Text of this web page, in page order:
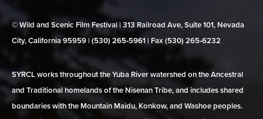
© Wild and Scenic Film Festival | 313 Railroad Ave, Suite 101, Nevada
City, California 95959 | (530) 265‑5961 | Fax (530) 265‑6232
SYRCL works throughout the Yuba River watershed on the Ancestral
and Traditional homelands of the Nisenan Tribe, and includes shared
boundaries with the Mountain Maidu, Konkow, and Washoe peoples.